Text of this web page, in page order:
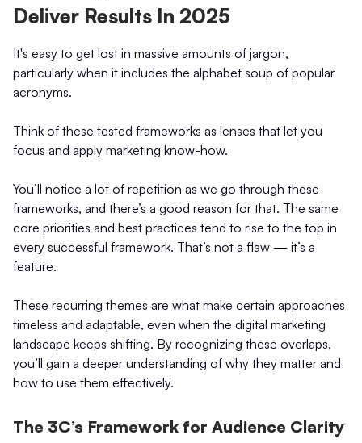
Deliver Results In 2025
It's easy to get lost in massive amounts of jargon,
particularly when it includes the alphabet soup of popular
acronyms.
Think of these tested frameworks as lenses that let you
focus and apply marketing know-how.
You’ll notice a lot of repetition as we go through these
frameworks, and there’s a good reason for that. The same
core priorities and best practices tend to rise to the top in
every successful framework. That’s not a flaw — it’s a
feature.
These recurring themes are what make certain approaches
timeless and adaptable, even when the digital marketing
landscape keeps shifting. By recognizing these overlaps,
you’ll gain a deeper understanding of why they matter and
how to use them effectively.
The 3C’s Framework for Audience Clarity